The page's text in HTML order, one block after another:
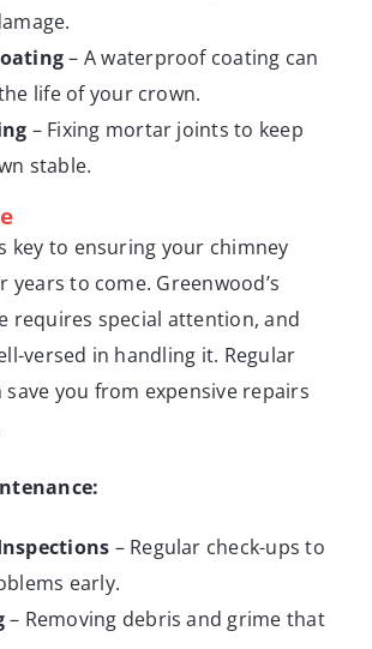
– A waterproof coating can
life of your crown.
– Fixing mortar joints to keep
stable.
key to ensuring your chimney
years to come. Greenwood’s
requires special attention, and
versed in handling it. Regular
save you from expensive repairs
– Regular check-ups to
early.
– Removing debris and grime that